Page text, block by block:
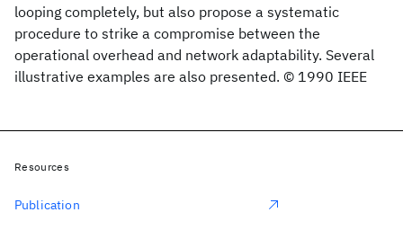
looping completely, but also propose a systematic
procedure to strike a compromise between the
operational overhead and network adaptability. Several
illustrative examples are also presented. © 1990 IEEE
Resources
Publication